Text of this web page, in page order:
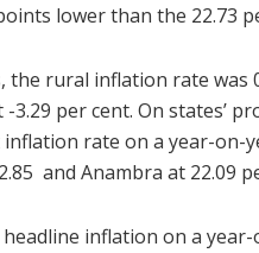
lower than the 22.73
the rural inflation rate was
3.29 per cent. On states’
rate on a year-on-
and Anambra at 22.09
inflation on a